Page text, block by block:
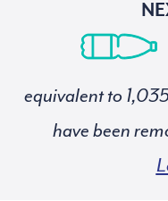
equivalent to
have been